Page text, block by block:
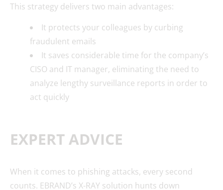
This strategy delivers two main advantages:
It protects your colleagues by curbing
fraudulent emails
It saves considerable time for the company’s
CISO and IT manager, eliminating the need to
analyze lengthy surveillance reports in order to
act quickly
EXPERT ADVICE
When it comes to phishing attacks, every second
counts. EBRAND’s X-RAY solution hunts down